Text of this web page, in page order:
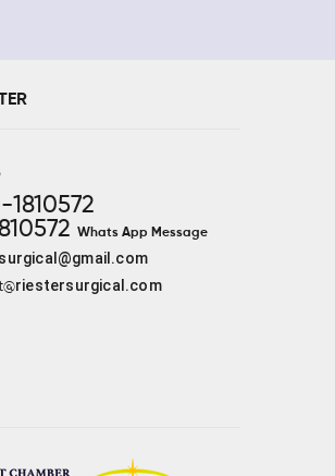
Whats App Message
riestersurgical.com